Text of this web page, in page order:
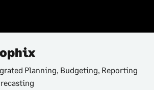
Planning, Budgeting, Reporting